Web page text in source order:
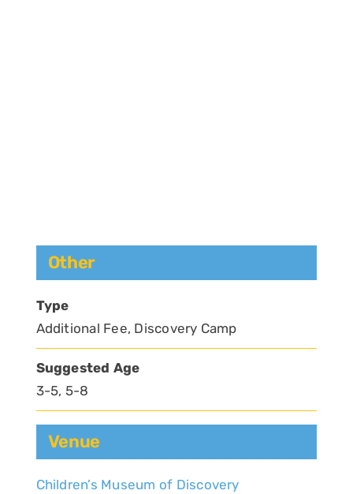
Venue
Children’s Museum of Discovery
Other
Type
Additional Fee, Discovery Camp
Suggested Age
3-5, 5-8